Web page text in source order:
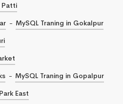
Patti
MySQL Traning in Gokalpur
MySQL Traning in Gopalpur
East